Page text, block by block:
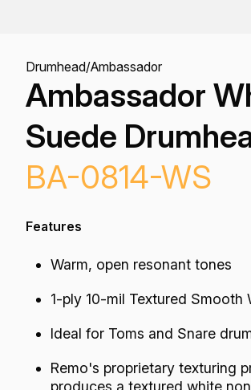
Drumhead/Ambassador
Ambassador
Suede
BA-0814-WS
Features
Warm, open resonant tones
1-ply 10-mil Textured Smooth
Ideal for Toms and Snare
Remo's proprietary texturing
produces a textured white